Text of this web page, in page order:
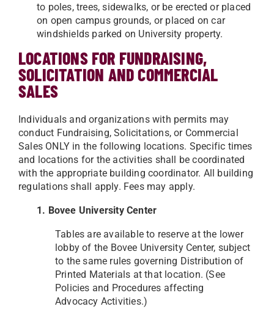
to poles, trees, sidewalks, or be erected or placed
on open campus grounds, or placed on car
windshields parked on University property.
LOCATIONS FOR FUNDRAISING,
SOLICITATION AND COMMERCIAL
SALES
Individuals and organizations with permits may
conduct Fundraising, Solicitations, or Commercial
Sales ONLY in the following locations. Specific times
and locations for the activities shall be coordinated
with the appropriate building coordinator. All building
regulations shall apply. Fees may apply.
1. Bovee University Center
Tables are available to reserve at the lower
lobby of the Bovee University Center, subject
to the same rules governing Distribution of
Printed Materials at that location. (See
Policies and Procedures affecting
Advocacy Activities.)